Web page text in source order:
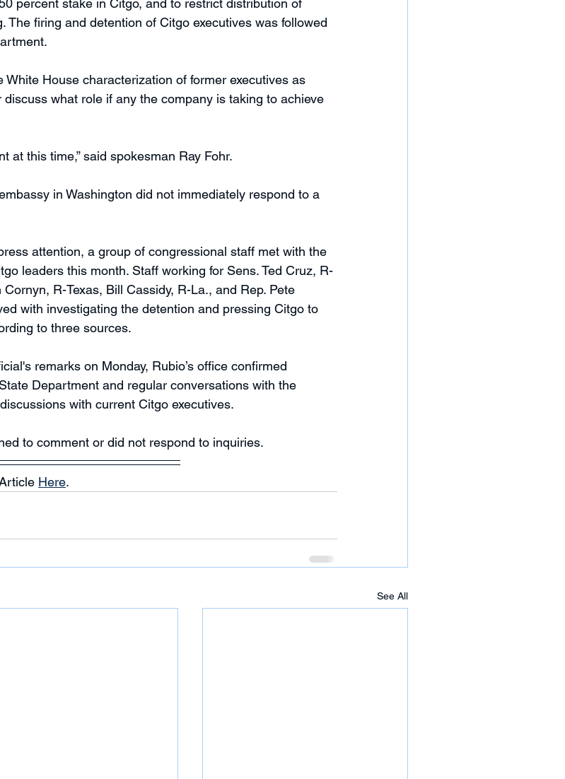
percent stake in Citgo, and to restrict distribution of
The firing and detention of Citgo executives was followed
House characterization of former executives as
discuss what role if any the company is taking to achieve
at this time,” said spokesman Ray Fohr.
in Washington did not immediately respond to a
attention, a group of congressional staff met with the
leaders this month. Staff working for Sens. Ted Cruz, R-
R-Texas, Bill Cassidy, R-La., and Rep. Pete
with investigating the detention and pressing Citgo to
to three sources.
remarks on Monday, Rubio’s office confirmed
Department and regular conversations with the
with current Citgo executives.
to comment or did not respond to inquiries.
Here.
See All